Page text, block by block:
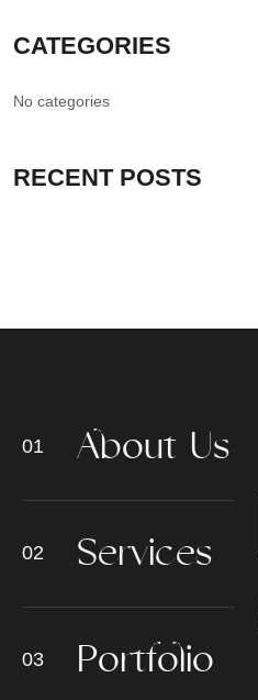
CATEGORIES
No categories
RECENT POSTS
About Us
Services
Portfolio